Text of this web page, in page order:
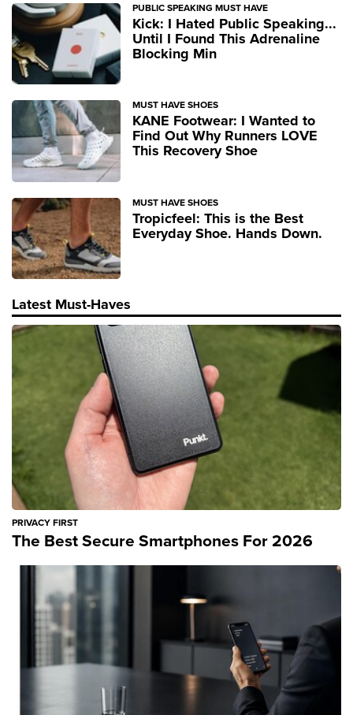
PUBLIC SPEAKING MUST HAVE
Kick: I Hated Public Speaking...
Until I Found This Adrenaline
Blocking Min
MUST HAVE SHOES
KANE Footwear: I Wanted to
Find Out Why Runners LOVE
This Recovery Shoe
MUST HAVE SHOES
Tropicfeel: This is the Best
Everyday Shoe. Hands Down.
Latest Must-Haves
PRIVACY FIRST
The Best Secure Smartphones For 2026